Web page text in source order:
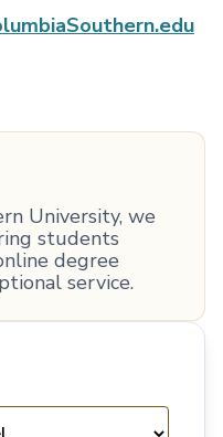
University, we
students
degree
service.